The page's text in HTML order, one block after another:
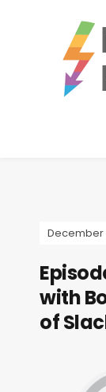
December
with
of